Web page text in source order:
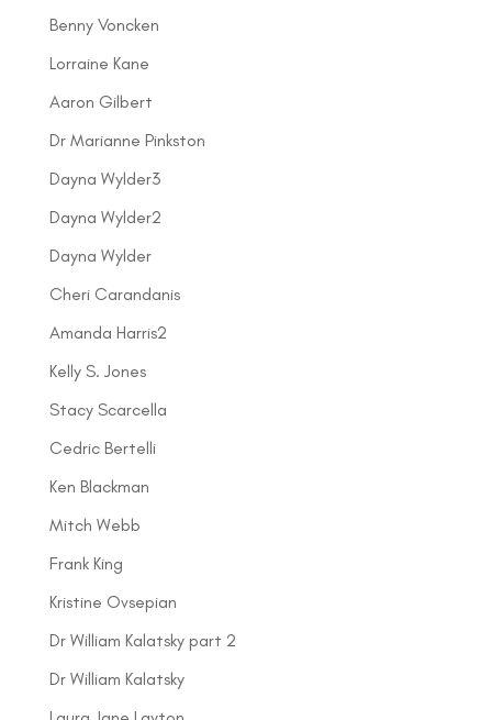
Benny Voncken
Lorraine Kane
Aaron Gilbert
Dr Marianne Pinkston
Dayna Wylder3
Dayna Wylder2
Dayna Wylder
Cheri Carandanis
Amanda Harris2
Kelly S. Jones
Stacy Scarcella
Cedric Bertelli
Ken Blackman
Mitch Webb
Frank King
Kristine Ovsepian
Dr William Kalatsky part 2
Dr William Kalatsky